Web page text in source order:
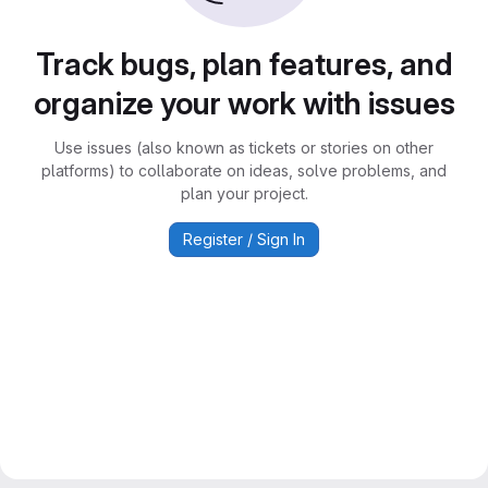
Track bugs, plan features, and
organize your work with issues
Use issues (also known as tickets or stories on other
platforms) to collaborate on ideas, solve problems, and
plan your project.
Register / Sign In